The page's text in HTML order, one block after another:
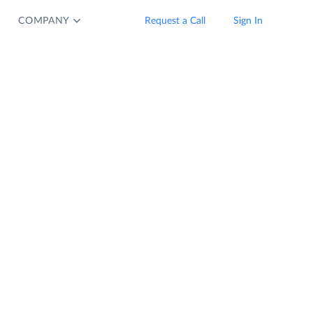
COMPANY Request a Call Sign In